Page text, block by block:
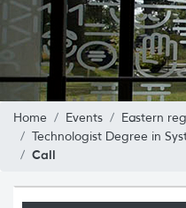
Home Events
Eastern
Technologist Degree in
Call